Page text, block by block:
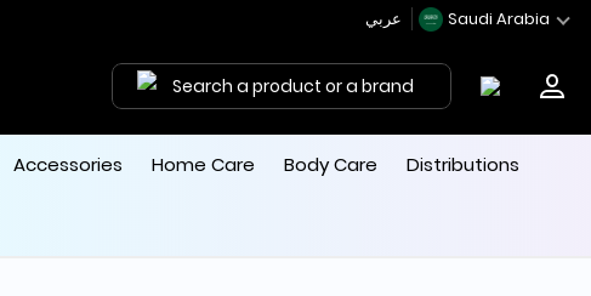
Saudi Arabia
Search a product or a brand
Accessories Home Care Body Care Distributions